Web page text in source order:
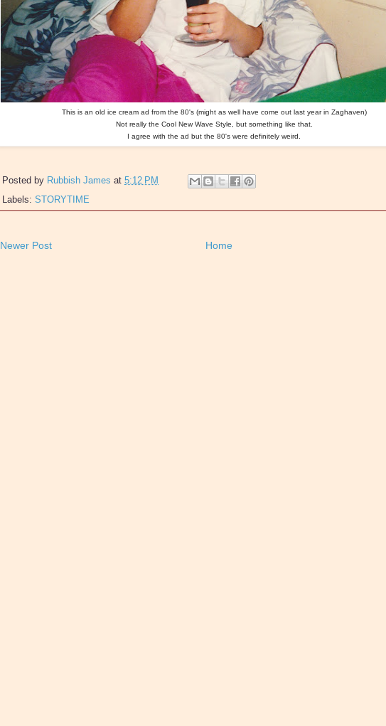
This is an old ice cream ad from the 80's (might as well have come out last year in Zaghaven)
Not really the Cool New Wave Style, but something like that.
I agree with the ad but the 80's were definitely weird.
Posted by Rubbish James at 5:12 PM
Labels: STORYTIME
Newer Post Home